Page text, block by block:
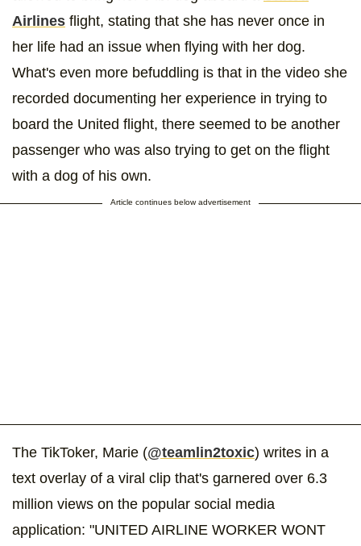
Airlines flight, stating that she has never once in
her life had an issue when flying with her dog.
What's even more befuddling is that in the video she
recorded documenting her experience in trying to
board the United flight, there seemed to be another
passenger who was also trying to get on the flight
with a dog of his own.
Article continues below advertisement
The TikToker, Marie (@teamlin2toxic) writes in a
text overlay of a viral clip that's garnered over 6.3
million views on the popular social media
application: "UNITED AIRLINE WORKER WONT